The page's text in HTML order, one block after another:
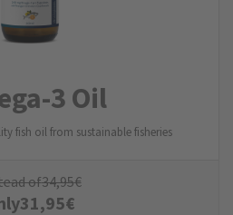
3 Oil
fish oil from sustainable fisheries
of34,95€
31,95€